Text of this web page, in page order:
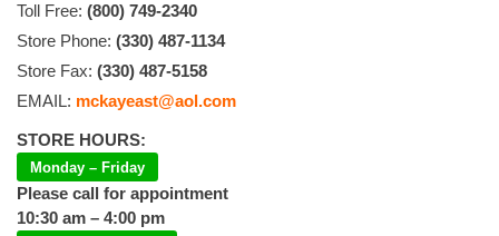
Toll Free: (800) 749-2340
Store Phone: (330) 487-1134
Store Fax: (330) 487-5158
EMAIL: mckayeast@aol.com
STORE HOURS:
Monday – Friday
Please call for appointment
10:30 am – 4:00 pm